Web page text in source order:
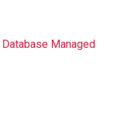
Database Managed